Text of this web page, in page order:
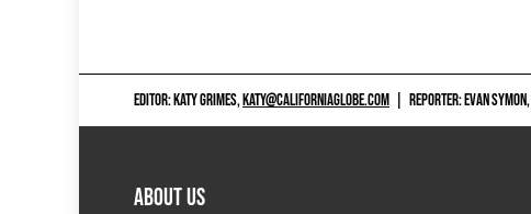
EDITOR: KATY GRIMES,KATY@CALIFORNIAGLOBE.COM REPORTER: EVAN SYMON,
ABOUT US